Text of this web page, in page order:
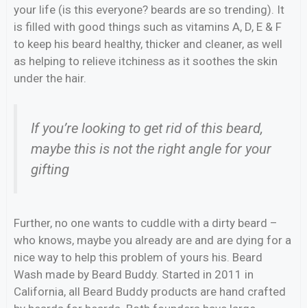
your life (is this everyone? beards are so trending). It
is filled with good things such as vitamins A, D, E & F
to keep his beard healthy, thicker and cleaner, as well
as helping to relieve itchiness as it soothes the skin
under the hair.
If you’re looking to get rid of this beard,
maybe this is not the right angle for your
gifting
Further, no one wants to cuddle with a dirty beard –
who knows, maybe you already are and are dying for a
nice way to help this problem of yours his. Beard
Wash made by Beard Buddy. Started in 2011 in
California, all Beard Buddy products are hand crafted